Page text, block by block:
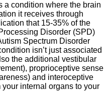
a condition where the brain
it receives through
that 15-35% of the
Disorder (SPD)
Spectrum Disorder
isn’t just associated
the additional vestibular
proprioceptive sense
and interoceptive
internal organs to your